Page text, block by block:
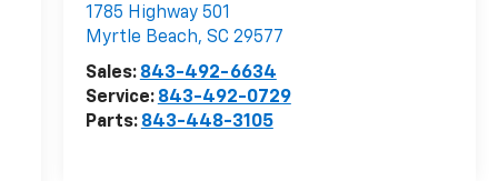
1785 Highway 501
Myrtle Beach, SC 29577
Sales: 843-492-6634
Service: 843-492-0729
Parts: 843-448-3105